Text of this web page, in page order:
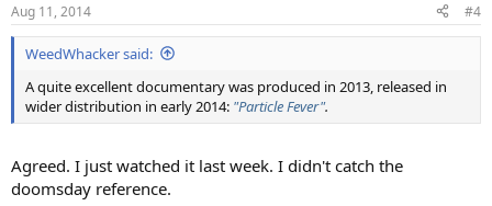
s
:
Aug 11, 2014 #4
WeedWhacker said:
A quite excellent documentary was produced in 2013, released in
wider distribution in early 2014: "Particle Fever".
Agreed. I just watched it last week. I didn't catch the
doomsday reference.